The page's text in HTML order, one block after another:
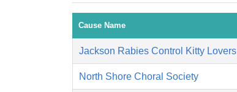
Cause Name
Jackson Rabies Control Kitty Lovers
North Shore Choral Society